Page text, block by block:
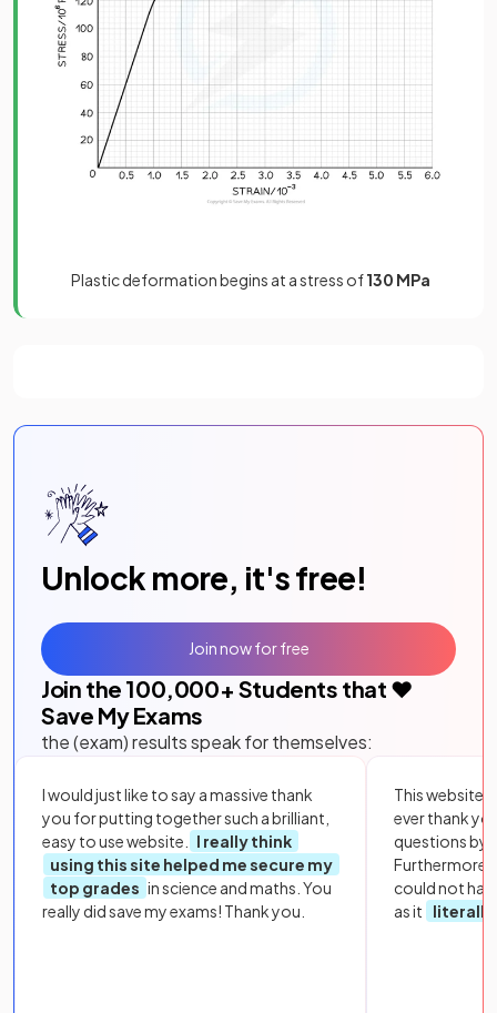
Plastic deformation begins at a stress of130 MPa
Unlock more, it's free!
Join the 100,000+ Students that ❤️
Save My Exams
the (exam) results speak for themselves:
I would just like to say a massive thank
you for putting together such a brilliant,
easy to use website.
I really think
using this site helped me secure my
top grades in science and maths. You
really did save my exams! Thank you.
This website
ever thank
questions by
Furthermore,
could not
as it
literally
Join now for free